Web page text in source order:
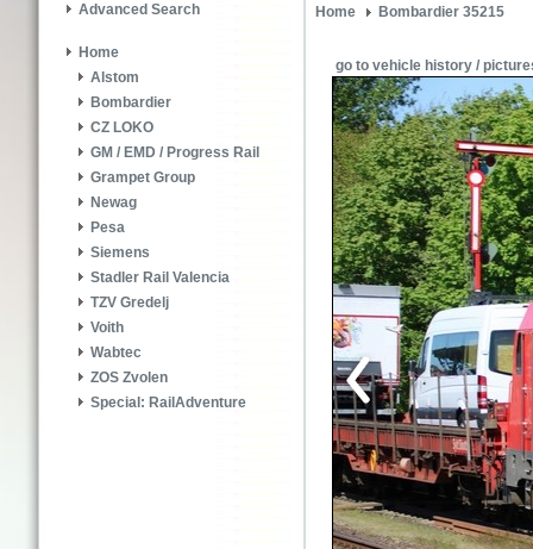
Advanced Search
Home
Alstom
Bombardier
CZ LOKO
GM / EMD / Progress Rail
Grampet Group
Newag
Pesa
Siemens
Stadler Rail Valencia
TZV Gredelj
Voith
Wabtec
ZOS Zvolen
Special: RailAdventure
Home Bombardier 35215
go to vehicle history /